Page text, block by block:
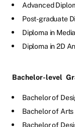
Advanced
Post-graduate
Diploma in
Diploma in 2D
Bachelor-level
Bachelor of
Bachelor of Arts
Bachelor of